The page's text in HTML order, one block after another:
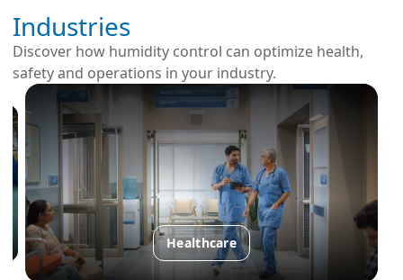
Industries
Discover how humidity control can optimize health,
safety and operations in your industry.
Healthcare